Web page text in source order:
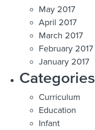
May 2017
April 2017
March 2017
February 2017
January 2017
Categories
Curriculum
Education
Infant